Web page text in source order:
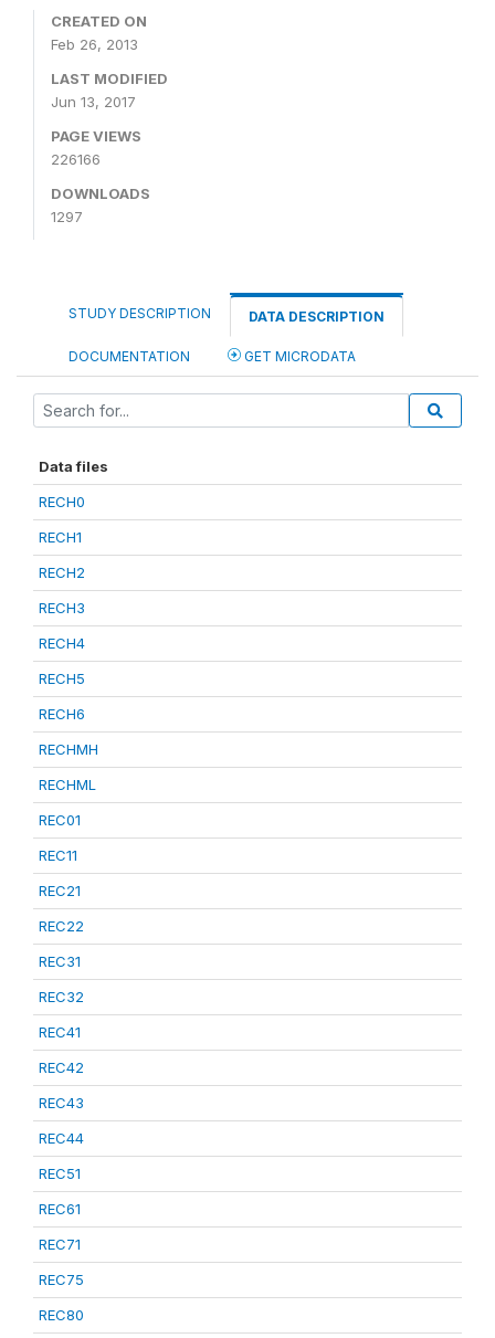
CREATED ON
Feb 26, 2013
LAST MODIFIED
Jun 13, 2017
PAGE VIEWS
226166
DOWNLOADS
1297
STUDY DESCRIPTION DATA DESCRIPTION
DOCUMENTATION GET MICRODATA
Data files
RECH0
RECH1
RECH2
RECH3
RECH4
RECH5
RECH6
RECHMH
RECHML
REC01
REC11
REC21
REC22
REC31
REC32
REC41
REC42
REC43
REC44
REC51
REC61
REC71
REC75
REC80